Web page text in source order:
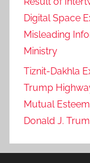
Digital Space
Misleading
Ministry
Tiznit-Dakhla
Trump
Mutual
Donald J.